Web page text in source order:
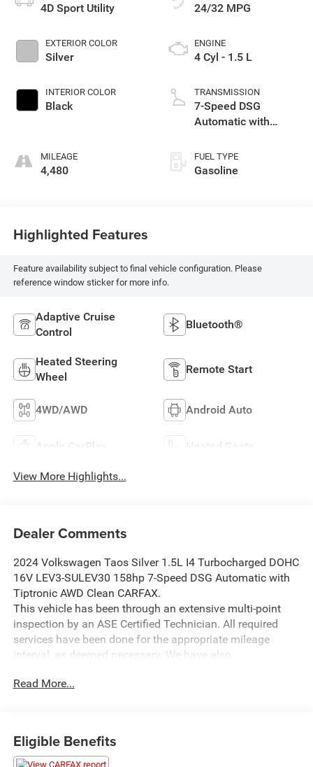
4D Sport Utility
EXTERIOR COLOR
Silver
INTERIOR COLOR
Black
MILEAGE
4,480
24/32 MPG
ENGINE
4 Cyl - 1.5 L
TRANSMISSION
7-Speed DSG
Automatic with
FUEL TYPE
Gasoline
Highlighted Features
Feature availability subject to final vehicle configuration. Please
reference window sticker for more info.
Adaptive Cruise
Control
Bluetooth®
Heated Steering
Wheel
Remote Start
4WD/AWD Android Auto
Apple CarPlay Heated Seats
View More Highlights...
Dealer Comments
2024 Volkswagen Taos Silver 1.5L I4 Turbocharged DOHC
16V LEV3-SULEV30 158hp 7-Speed DSG Automatic with
Tiptronic AWD Clean CARFAX.
This vehicle has been through an extensive multi-point
inspection by an ASE Certified Technician. All required
services have been done for the appropriate mileage
interval, as deemed necessary. We have also
with as near a new car experience as can be expected
https://www.southwestnissantx.com/finance-
Read More...
Eligible Benefits